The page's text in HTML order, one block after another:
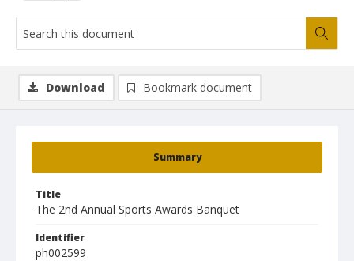
Summary
Title
The 2nd Annual Sports Awards Banquet
Identifier
ph002599
Download Bookmark document